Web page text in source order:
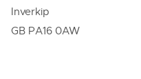
Inverkip
GB PA16 0AW